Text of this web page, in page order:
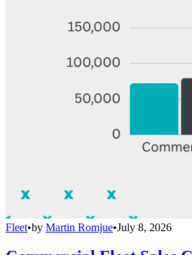
Fleet•by Martin Romjue•July 8, 2026